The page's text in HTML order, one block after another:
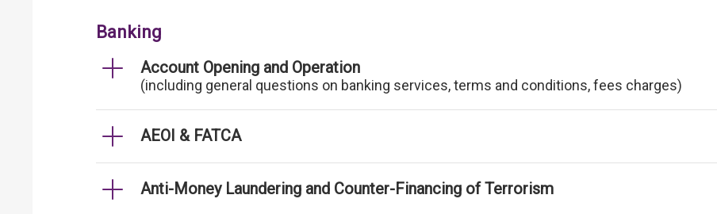
Banking
Account Opening and Operation
(including general questions on banking services, terms and conditions, fees charges)
AEOI & FATCA
Anti-Money Laundering and Counter-Financing of Terrorism